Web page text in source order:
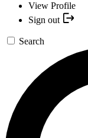
View Profile
Sign out
Search